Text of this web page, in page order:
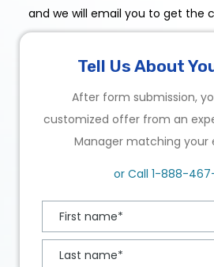
and we will email you to get the
Tell Us About
After form submission,
customized offer from an
Manager matching your
or Call 1-888-